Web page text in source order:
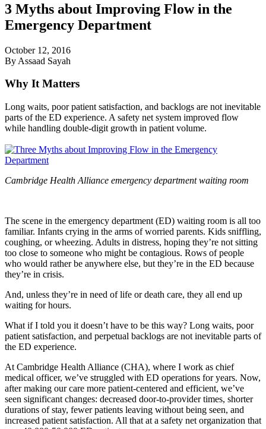
3 Myths about Improving Flow in the
Emergency Department
October 12, 2016
By Assaad Sayah
Why It Matters
Long waits, poor patient satisfaction, and backlogs are not inevitable
parts of the ED experience. A safety net system improved flow
while handling double-digit growth in patient volume.
Cambridge Health Alliance emergency department waiting room
The scene in the emergency department (ED) waiting room is all too
familiar. Infants crying in the arms of worried parents. Kids sniffling,
coughing, or wheezing. Adults in distress, hoping they’re not sitting
too close to someone who might be contagious. Rows of people
who would rather be anywhere else, but they’re in the ED because
they’re in crisis.
And, unless they’re in need of life or death care, they all end up
waiting for hours.
What if I told you it doesn’t have to be this way? Long waits, poor
patient satisfaction, and perpetual backlogs are not inevitable parts of
the ED experience.
At Cambridge Health Alliance (CHA), where I work as chief
medical officer, we’ve struggled with ED operations for years. Now,
after making our care more patient-centered and efficient, we’ve
seen significant changes: decreased door-to-provider times, shorter
durations of stay, fewer patients leaving without being seen, and
increased patient satisfaction. All that at a safety net organization that